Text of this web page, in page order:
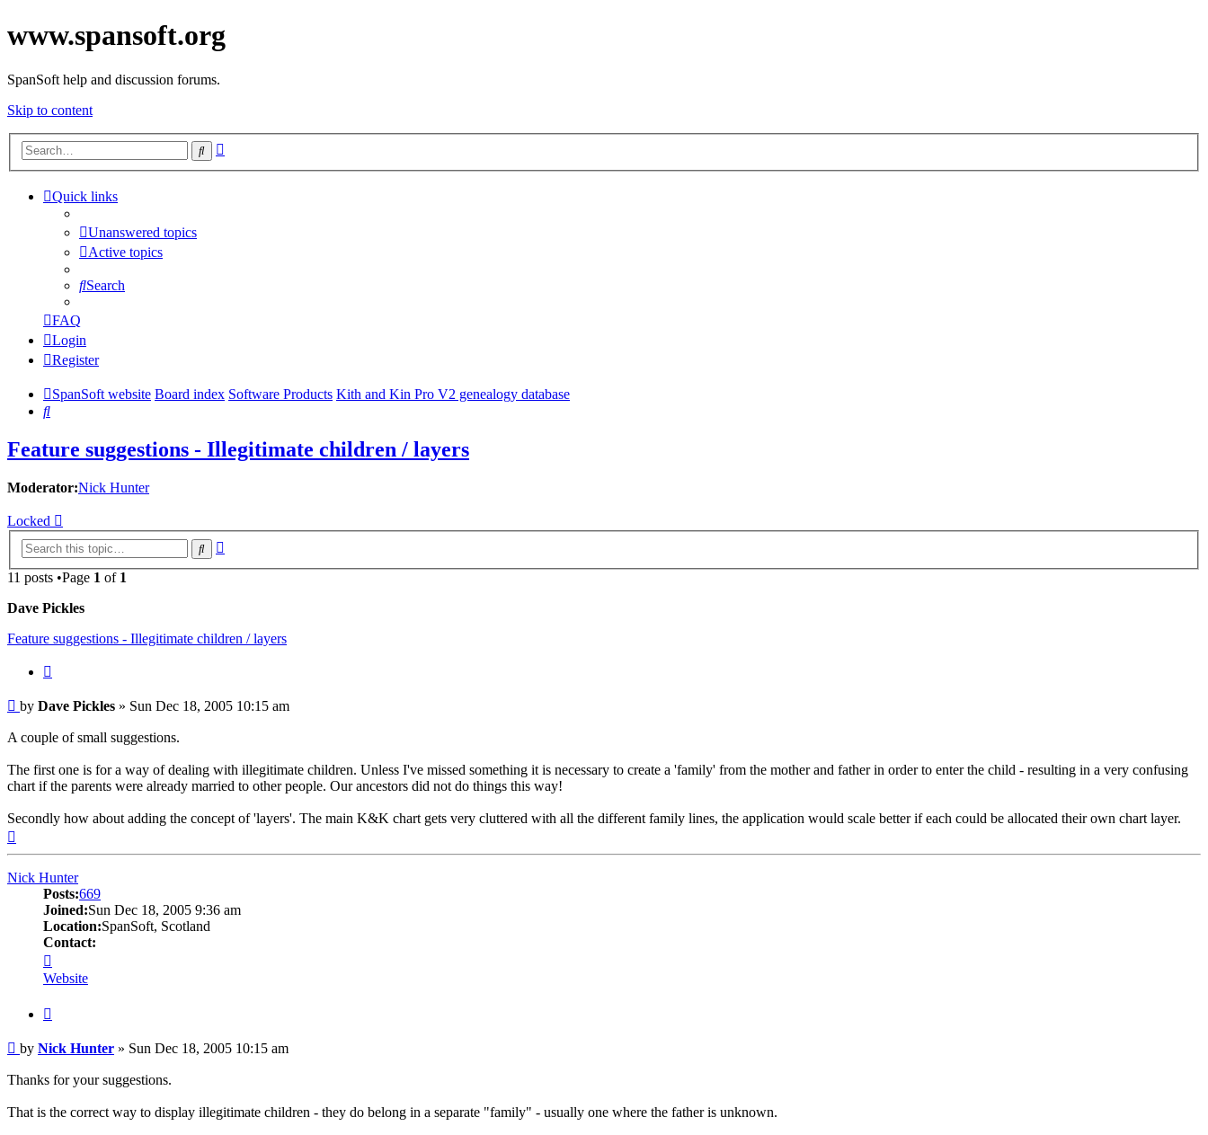
www.spansoft.org
SpanSoft help and discussion forums.
Skip to content
Search
Quick links
Unanswered topics
Active topics
Search
FAQ
Login
Register
SpanSoft website Board index Software Products Kith and Kin Pro V2 genealogy database
Search
Feature suggestions - Illegitimate children / layers
Moderator:Nick Hunter
Locked
Search
11 posts •Page 1 of 1
Dave Pickles
Feature suggestions - Illegitimate children / layers
Post
by Dave Pickles » Sun Dec 18, 2005 10:15 am
A couple of small suggestions.
The first one is for a way of dealing with illegitimate children. Unless I've missed something it is necessary to create a 'family' from the mother and father in order to enter the child - resulting in a very confusing
chart if the parents were already married to other people. Our ancestors did not do things this way!
Secondly how about adding the concept of 'layers'. The main K&K chart gets very cluttered with all the different family lines, the application would scale better if each could be allocated their own chart layer.
Nick Hunter
Posts:669
Joined:Sun Dec 18, 2005 9:36 am
Location:SpanSoft, Scotland
Contact:
Nick
Hunter
Website
Post
by Nick Hunter » Sun Dec 18, 2005 10:15 am
Thanks for your suggestions.
That is the correct way to display illegitimate children - they do belong in a separate "family" - usually one where the father is unknown.